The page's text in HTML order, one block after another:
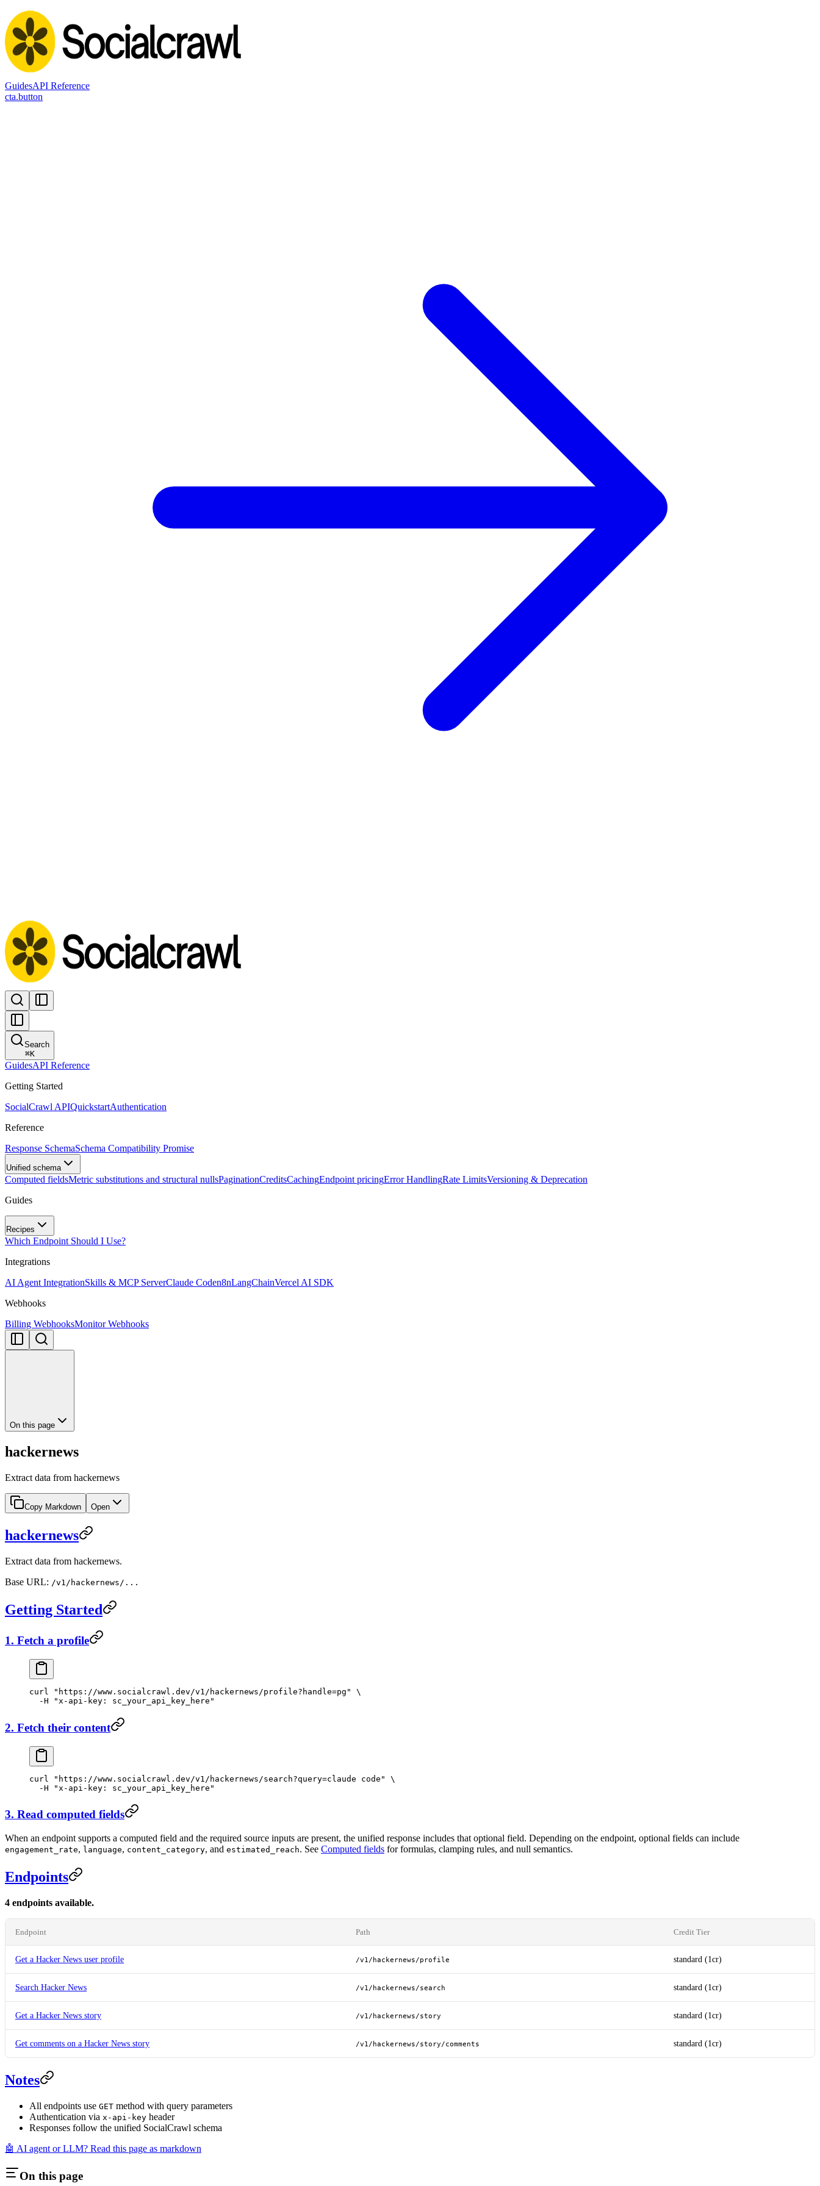
GuidesAPI Reference
cta.button
Search
⌘K
GuidesAPI Reference
Getting Started
SocialCrawl APIQuickstartAuthentication
Reference
Response SchemaSchema Compatibility Promise
Unified schema
Computed fieldsMetric substitutions and structural nullsPaginationCreditsCachingEndpoint pricingError HandlingRate LimitsVersioning & Deprecation
Guides
Recipes
Which Endpoint Should I Use?
Integrations
AI Agent IntegrationSkills & MCP ServerClaude Coden8nLangChainVercel AI SDK
Webhooks
Billing WebhooksMonitor Webhooks
On this page
hackernews
Extract data from hackernews
Copy Markdown Open
hackernews
Extract data from hackernews.
Base URL: /v1/hackernews/...
Getting Started
1. Fetch a profile
curl "https://www.socialcrawl.dev/v1/hackernews/profile?handle=pg"
\
  -H
"x-api-key: sc_your_api_key_here"
2. Fetch their content
curl "https://www.socialcrawl.dev/v1/hackernews/search?query=claude code"
\
  -H
"x-api-key: sc_your_api_key_here"
3. Read computed fields
When an endpoint supports a computed field and the required source inputs are present, the unified response includes that optional field. Depending on the endpoint, optional fields can include
engagement_rate, language, content_category, and estimated_reach. See Computed fields for formulas, clamping rules, and null semantics.
Endpoints
4 endpoints available.
Endpoint Path Credit Tier
Get a Hacker News user profile /v1/hackernews/profile standard (1cr)
Search Hacker News /v1/hackernews/search standard (1cr)
Get a Hacker News story /v1/hackernews/story standard (1cr)
Get comments on a Hacker News story /v1/hackernews/story/comments standard (1cr)
Notes
All endpoints use GET method with query parameters
Authentication via x-api-key header
Responses follow the unified SocialCrawl schema
🤖 AI agent or LLM? Read this page as markdown
On this page